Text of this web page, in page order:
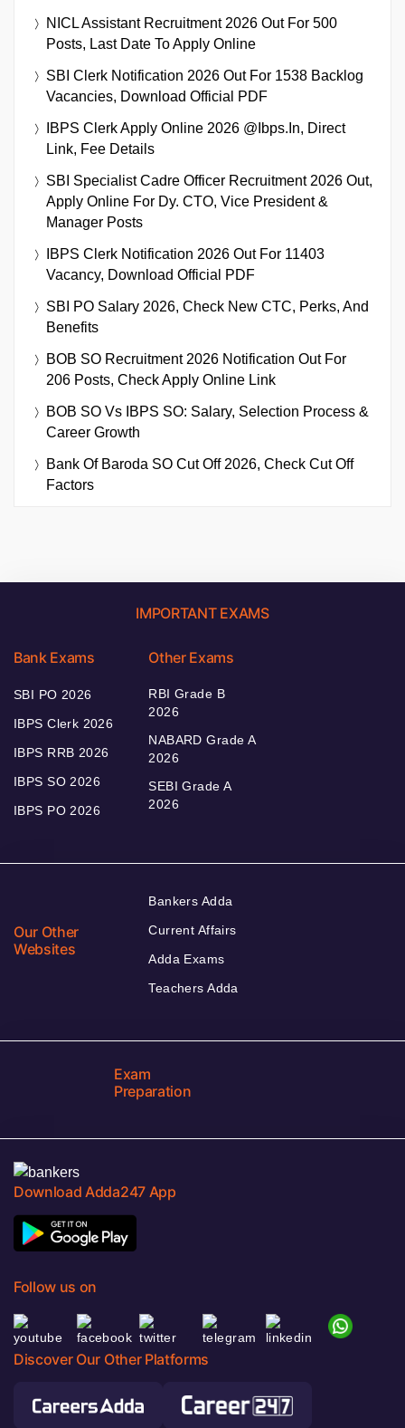
NICL Assistant Recruitment 2026 Out For 500
Posts, Last Date To Apply Online
SBI Clerk Notification 2026 Out For 1538 Backlog
Vacancies, Download Official PDF
IBPS Clerk Apply Online 2026 @ibps.in, Direct
Link, Fee Details
SBI Specialist Cadre Officer Recruitment 2026 Out,
Apply Online For Dy. CTO, Vice President &
Manager Posts
IBPS Clerk Notification 2026 Out For 11403
Vacancy, Download Official PDF
SBI PO Salary 2026, Check New CTC, Perks, And
Benefits
BOB SO Recruitment 2026 Notification Out For
206 Posts, Check Apply Online Link
BOB SO Vs IBPS SO: Salary, Selection Process &
Career Growth
Bank Of Baroda SO Cut Off 2026, Check Cut Off
Factors
IMPORTANT EXAMS
Bank Exams
SBI PO 2026
IBPS Clerk 2026
IBPS RRB 2026
IBPS SO 2026
IBPS PO 2026
Other Exams
RBI Grade B
2026
NABARD Grade A
2026
SEBI Grade A
2026
Our Other
Websites
Bankers Adda
Current Affairs
Adda Exams
Teachers Adda
Exam
Preparation
Download Adda247 App
Follow us on
Discover Our Other Platforms